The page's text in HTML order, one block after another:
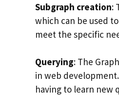
Subgraph creation:
which can be used
meet the specific
Querying: The
in web
having to learn new